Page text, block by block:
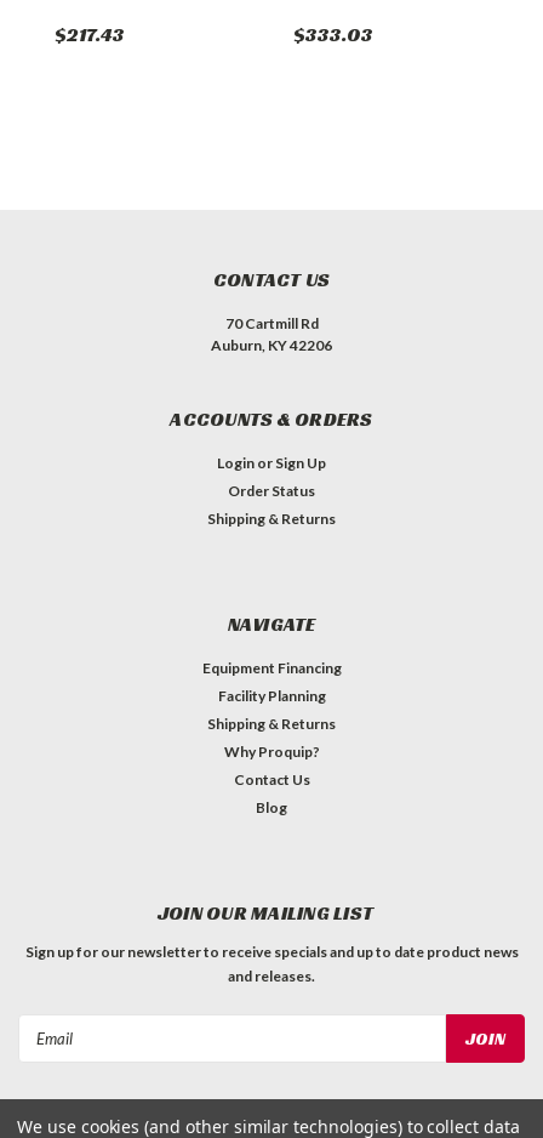
$217.43 $333.03
CONTACT US
70 Cartmill Rd
Auburn, KY 42206
ACCOUNTS & ORDERS
Login or Sign Up
Order Status
Shipping & Returns
NAVIGATE
Equipment Financing
Facility Planning
Shipping & Returns
Why Proquip?
Contact Us
Blog
JOIN OUR MAILING LIST
Sign up for our newsletter to receive specials and up to date product news
and releases.
We use cookies (and other similar technologies) to collect data